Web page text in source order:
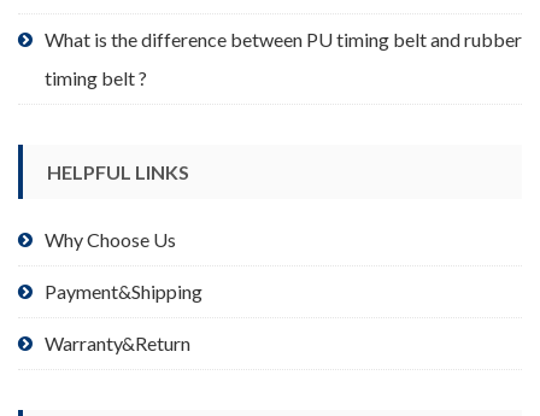
What is the difference between PU timing belt and rubber
timing belt ?
HELPFUL LINKS
Why Choose Us
Payment&Shipping
Warranty&Return